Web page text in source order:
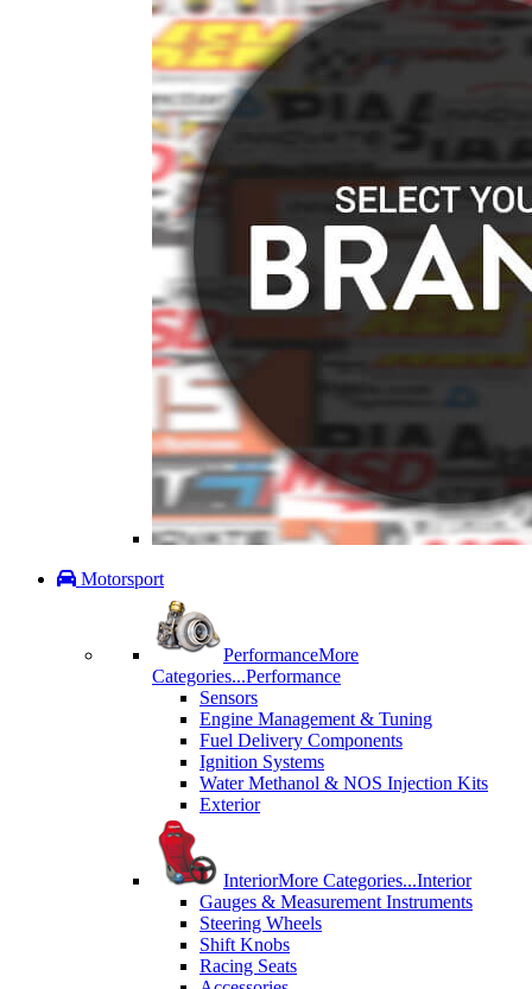
Motorsport
PerformanceMore
Categories...Performance
Sensors
Engine Management & Tuning
Fuel Delivery Components
Ignition Systems
Water Methanol & NOS Injection Kits
Exterior
InteriorMore Categories...Interior
Gauges & Measurement Instruments
Steering Wheels
Shift Knobs
Racing Seats